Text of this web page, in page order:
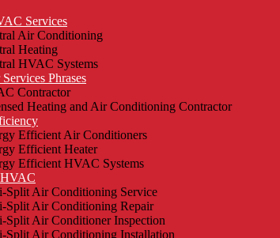
Services
Air Conditioning
Heating
HVAC Systems
Phrases
Contractor
Heating and Air Conditioning Contractor
Efficient Air Conditioners
Efficient Heater
Efficient HVAC Systems
Split Air Conditioning Service
Split Air Conditioning Repair
Split Air Conditioner Inspection
Split Air Conditioning Installation